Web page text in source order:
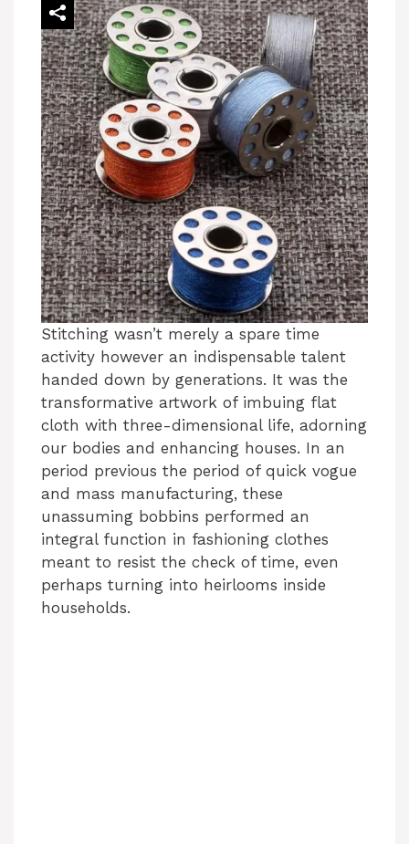
Stitching wasn’t merely a spare time
activity however an indispensable talent
handed down by generations. It was the
transformative artwork of imbuing flat
cloth with three-dimensional life, adorning
our bodies and enhancing houses. In an
period previous the period of quick vogue
and mass manufacturing, these
unassuming bobbins performed an
integral function in fashioning clothes
meant to resist the check of time, even
perhaps turning into heirlooms inside
households.